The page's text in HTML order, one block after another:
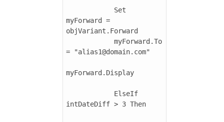
myForward =
objVariant.Forward
            myForward.To
= "alias1@domain.com"
myForward.Display
intDateDiff > 3 Then